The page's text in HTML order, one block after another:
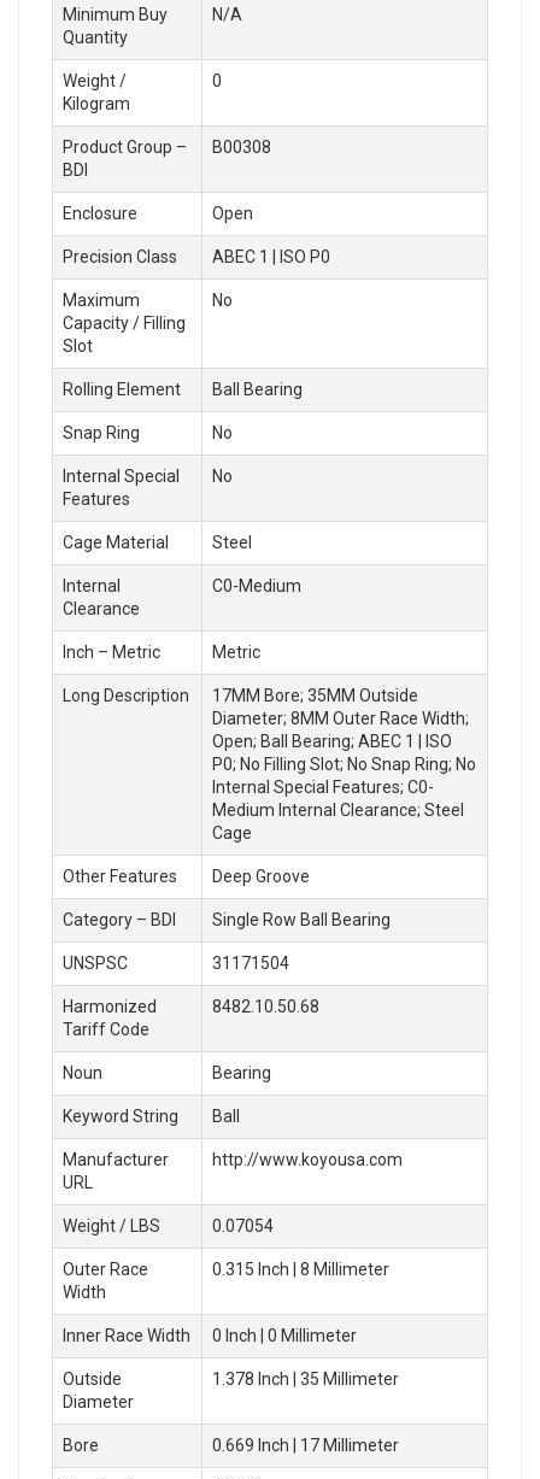
Minimum Buy
Quantity
N/A
Weight /
Kilogram
0
Product Group –
BDI
B00308
Enclosure Open
Precision Class ABEC 1 | ISO P0
Maximum
Capacity / Filling
Slot
No
Rolling Element Ball Bearing
Snap Ring No
Internal Special
Features
No
Cage Material Steel
Internal
Clearance
C0-Medium
Inch – Metric Metric
Long Description
17MM Bore; 35MM Outside
Diameter; 8MM Outer Race Width;
Open; Ball Bearing; ABEC 1 | ISO
P0; No Filling Slot; No Snap Ring; No
Internal Special Features; C0-
Medium Internal Clearance; Steel
Cage
Other Features Deep Groove
Category – BDI Single Row Ball Bearing
UNSPSC 31171504
Harmonized
Tariff Code
8482.10.50.68
Noun Bearing
Keyword String Ball
Manufacturer
URL
http://www.koyousa.com
Weight / LBS 0.07054
Outer Race
Width
0.315 Inch | 8 Millimeter
Inner Race Width 0 Inch | 0 Millimeter
Outside
Diameter
1.378 Inch | 35 Millimeter
Bore 0.669 Inch | 17 Millimeter